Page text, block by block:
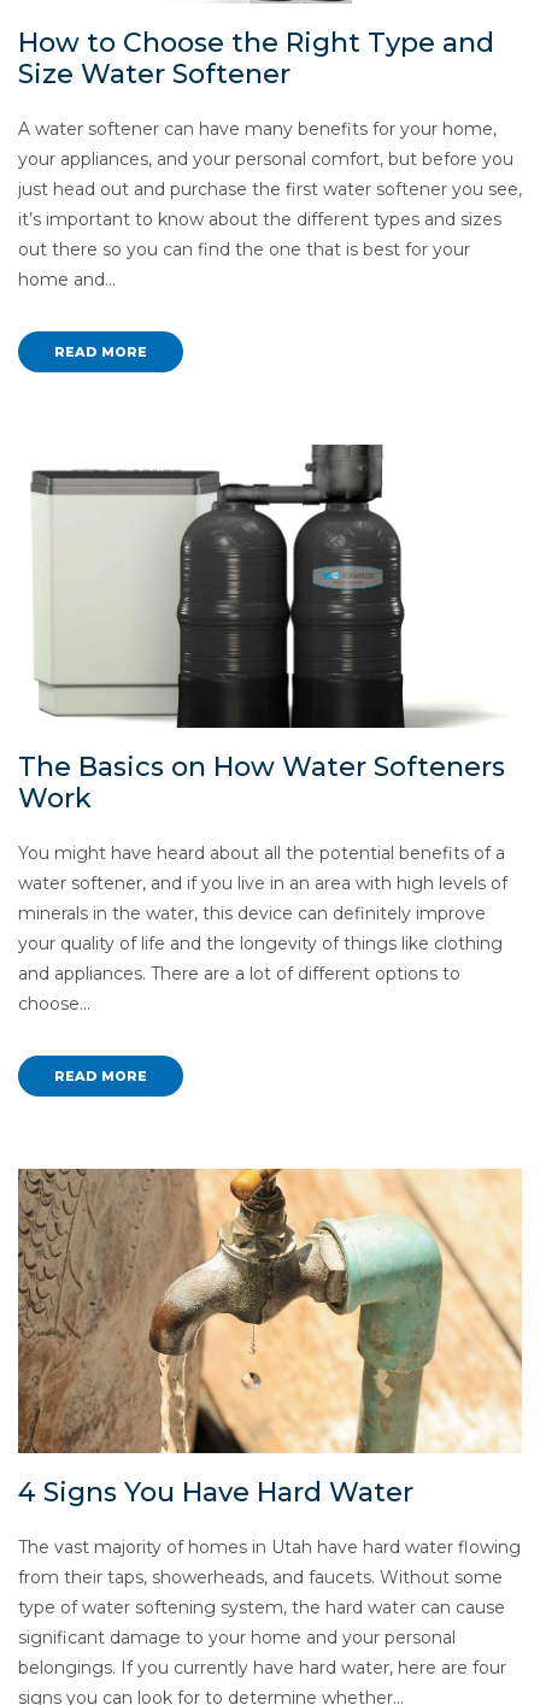
How to Choose the Right Type and
Size Water Softener
A water softener can have many benefits for your home,
your appliances, and your personal comfort, but before you
just head out and purchase the first water softener you see,
it’s important to know about the different types and sizes
out there so you can find the one that is best for your
home and…
READ MORE
The Basics on How Water Softeners
Work
You might have heard about all the potential benefits of a
water softener, and if you live in an area with high levels of
minerals in the water, this device can definitely improve
your quality of life and the longevity of things like clothing
and appliances. There are a lot of different options to
choose…
READ MORE
4 Signs You Have Hard Water
The vast majority of homes in Utah have hard water flowing
from their taps, showerheads, and faucets. Without some
type of water softening system, the hard water can cause
significant damage to your home and your personal
belongings. If you currently have hard water, here are four
signs you can look for to determine whether…